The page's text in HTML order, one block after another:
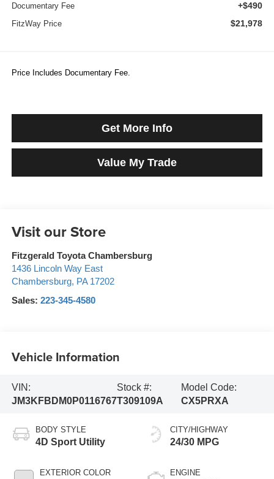
Documentary Fee +$490
FitzWay Price $21,978
Price Includes Documentary Fee.
Get More Info
Value My Trade
Visit our Store
Fitzgerald Toyota Chambersburg
1436 Lincoln Way East
Chambersburg, PA 17202
Sales: 223-345-4580
Vehicle Information
VIN:
JM3KFBDM0P0116767
Stock #:
T309109A
Model Code:
CX5PRXA
BODY STYLE
4D Sport Utility
EXTERIOR COLOR
CITY/HIGHWAY
24/30 MPG
ENGINE